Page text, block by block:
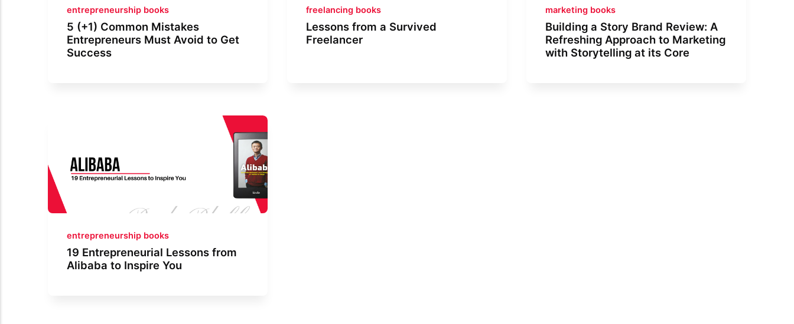
entrepreneurship books
5 (+1) Common Mistakes
Entrepreneurs Must Avoid to Get
Success
freelancing books
Lessons from a Survived
Freelancer
marketing books
Building a Story Brand Review: A
Refreshing Approach to Marketing
with Storytelling at its Core
entrepreneurship books
19 Entrepreneurial Lessons from
Alibaba to Inspire You